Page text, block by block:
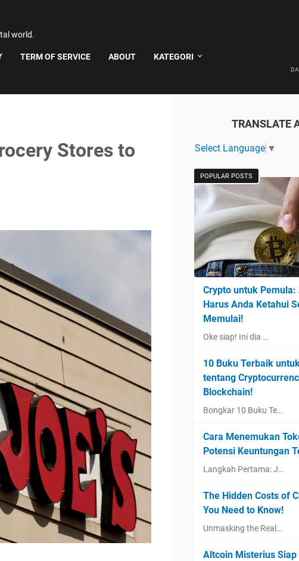
world.
TERM OF SERVICE ABOUT KATEGORI
Stores to
TRANSLATE
Select Language ▼
POPULAR POSTS
Crypto untuk Pemula:
Harus Anda Ketahui
Memulai!
Oke siap! Ini dia …
10 Buku Terbaik
tentang
Blockchain!
Bongkar 10 Buku Te…
Cara Menemukan
Potensi Keuntungan
Langkah Pertama: J…
The Hidden Costs of
You Need to Know!
Unmasking the Real…
Altcoin Misterius Siap